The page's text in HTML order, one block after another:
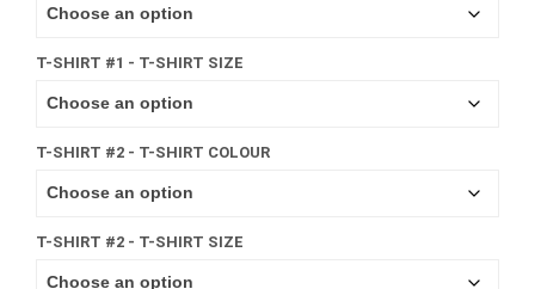
T-SHIRT #1 - T-SHIRT SIZE
T-SHIRT #2 - T-SHIRT COLOUR
T-SHIRT #2 - T-SHIRT SIZE